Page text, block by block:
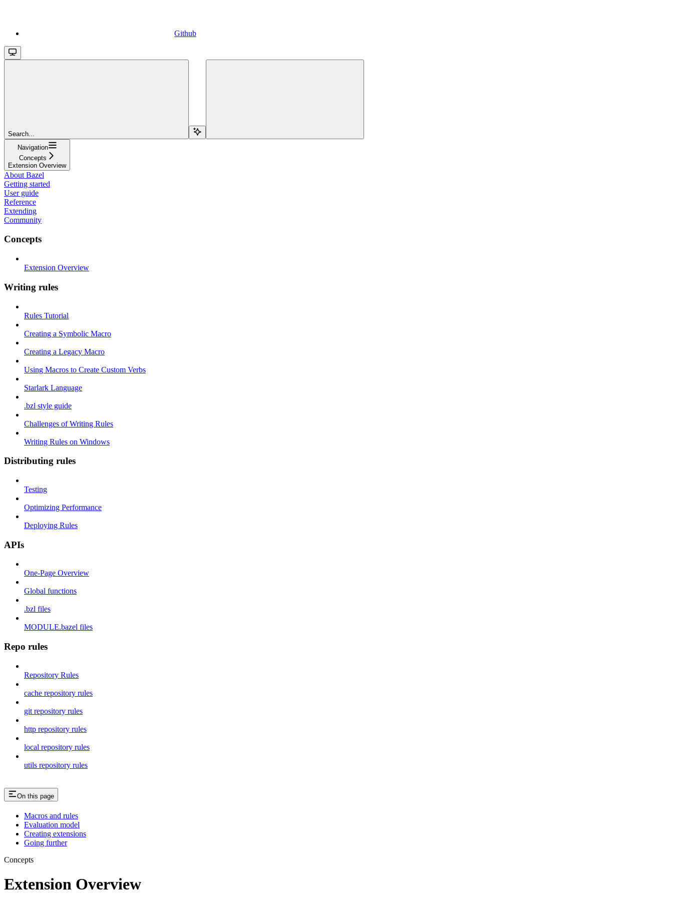
Github
Search...
Navigation
Concepts
Extension Overview
About Bazel
Getting started
User guide
Reference
Extending
Community
Concepts
Extension Overview
Writing rules
Rules Tutorial
Creating a Symbolic Macro
Creating a Legacy Macro
Using Macros to Create Custom Verbs
Starlark Language
.bzl style guide
Challenges of Writing Rules
Writing Rules on Windows
Distributing rules
Testing
Optimizing Performance
Deploying Rules
APIs
One-Page Overview
Global functions
.bzl files
MODULE.bazel files
Repo rules
Repository Rules
cache repository rules
git repository rules
http repository rules
local repository rules
utils repository rules
On this page
Macros and rules
Evaluation model
Creating extensions
Going further
Concepts
Extension Overview